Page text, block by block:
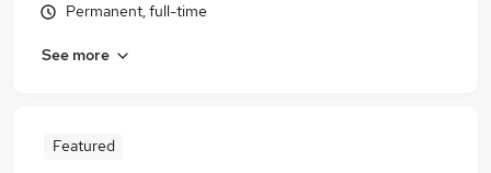
Permanent, full-time
See more
Featured